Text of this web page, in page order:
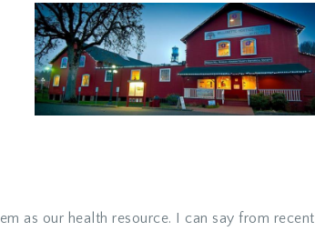
as our health resource. I can say from recent